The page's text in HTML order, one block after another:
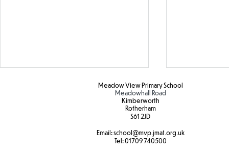
Meadow View Primary School
Meadowhall Road
Kimberworth
Rotherham
S61 2JD​
Email:school@mvp.jmat.org.uk
Tel:01709 740500